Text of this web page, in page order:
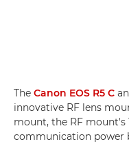
The Canon EOS R5 C
innovative RF lens
mount, the RF mount's
communication power